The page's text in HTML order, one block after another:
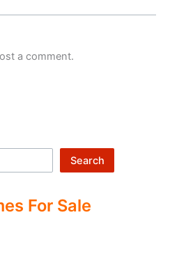
a comment.
Search
For Sale